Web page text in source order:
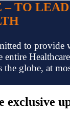
– TO
to provide
the globe, at
exclusive